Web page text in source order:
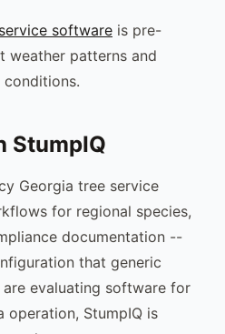
software is pre-
weather patterns and
StumpIQ
Georgia tree service
for regional species,
documentation --
that generic
evaluating software for
operation, StumpIQ is